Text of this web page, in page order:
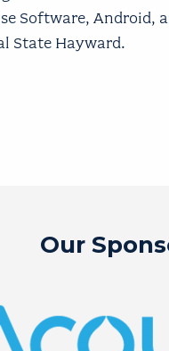
Software,
State Hayward.
Our